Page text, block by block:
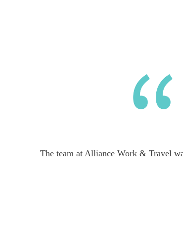
The team at Alliance Work & Travel